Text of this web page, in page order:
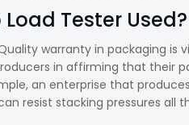
Tester Used?
warranty in packaging is
in affirming that their
an enterprise that
resist stacking pressures